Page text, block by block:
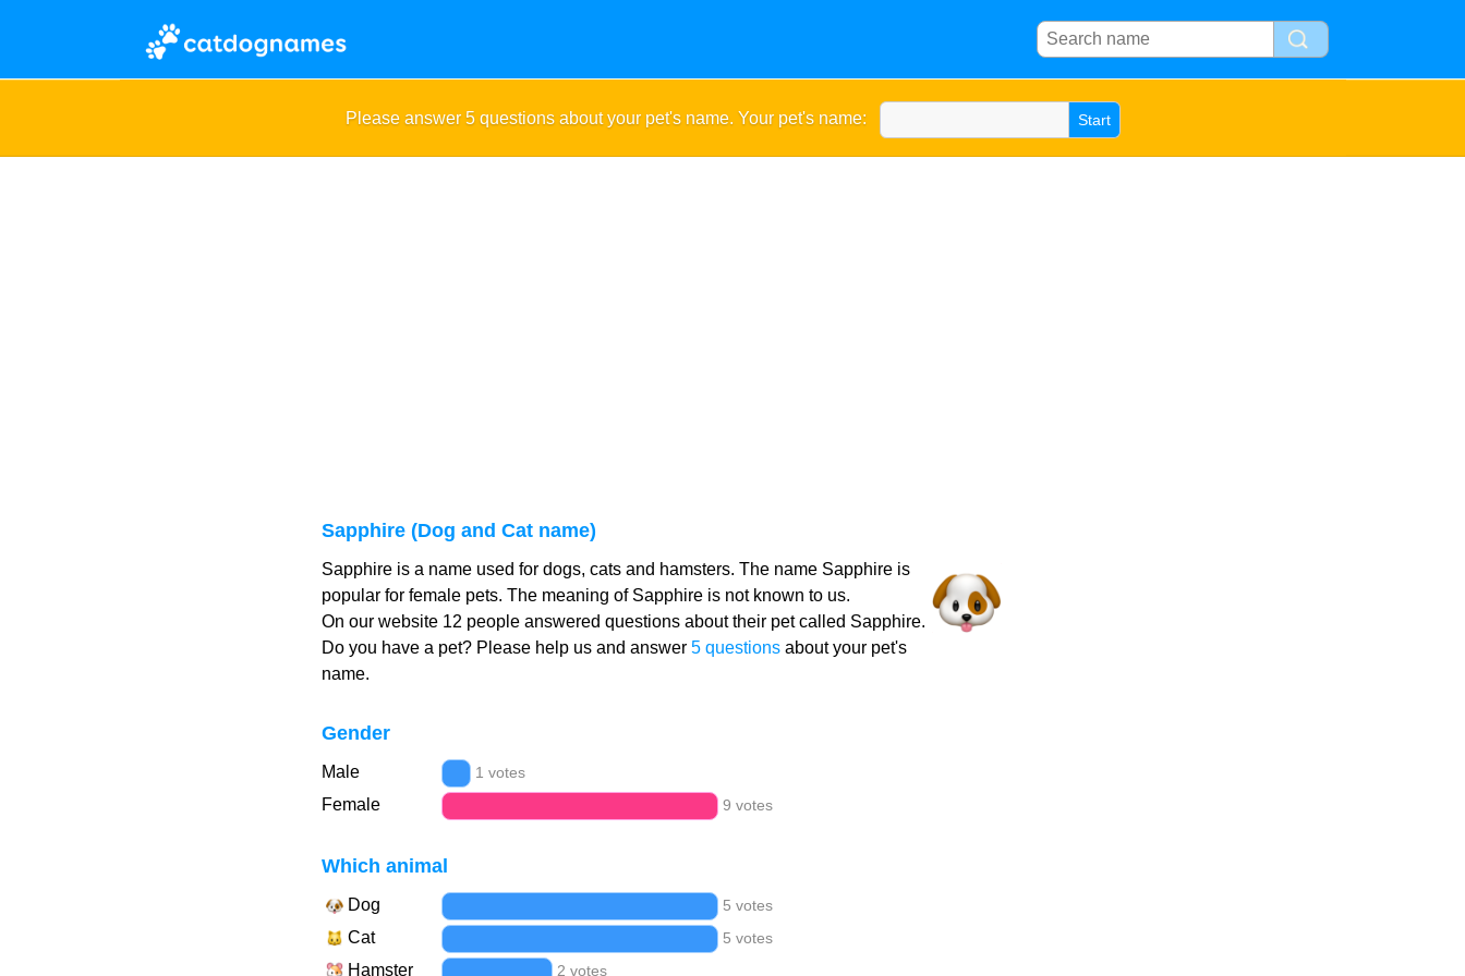
Please answer 5 questions about your pet's name. Your pet's name:
Sapphire (Dog and Cat name)
Sapphire is a name used for dogs, cats and hamsters. The name Sapphire is
popular for female pets. The meaning of Sapphire is not known to us.
On our website 12 people answered questions about their pet called Sapphire.
Do you have a pet? Please help us and answer 5 questionsabout your pet's
name.
Gender
Male 1 votes
Female 9 votes
Which animal
Dog 5 votes
Cat 5 votes
Hamster 2 votes